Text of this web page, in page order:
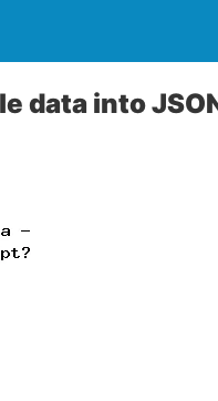
data into